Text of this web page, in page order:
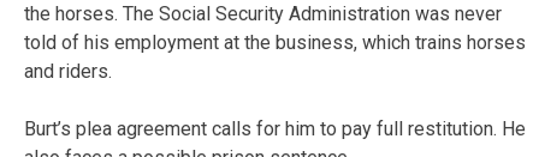
the horses. The Social Security Administration was never
told of his employment at the business, which trains horses
and riders.
Burt’s plea agreement calls for him to pay full restitution. He